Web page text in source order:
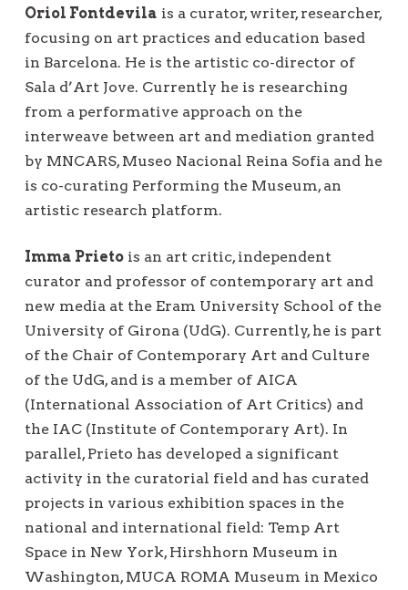
Oriol Fontdevila is a curator, writer, researcher,
focusing on art practices and education based
in Barcelona. He is the artistic co-director of
Sala d’Art Jove. Currently he is researching
from a performative approach on the
interweave between art and mediation granted
by MNCARS, Museo Nacional Reina Sofia and he
is co-curating Performing the Museum, an
artistic research platform.
Imma Prieto is an art critic, independent
curator and professor of contemporary art and
new media at the Eram University School of the
University of Girona (UdG). Currently, he is part
of the Chair of Contemporary Art and Culture
of the UdG, and is a member of AICA
(International Association of Art Critics) and
the IAC (Institute of Contemporary Art). In
parallel, Prieto has developed a significant
activity in the curatorial field and has curated
projects in various exhibition spaces in the
national and international field: Temp Art
Space in New York, Hirshhorn Museum in
Washington, MUCA ROMA Museum in Mexico